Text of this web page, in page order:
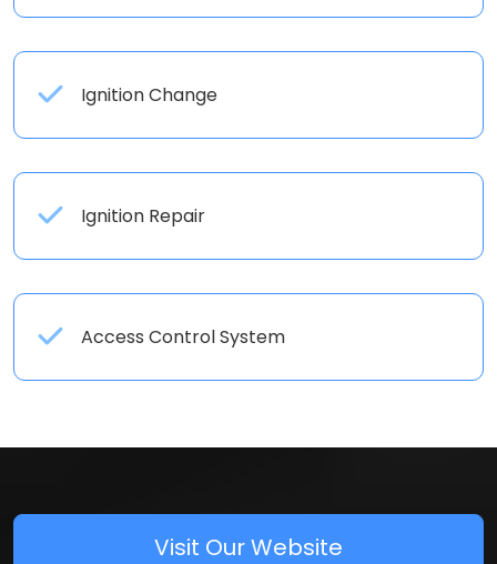
Ignition Change
Ignition Repair
Access Control System
Visit Our Website